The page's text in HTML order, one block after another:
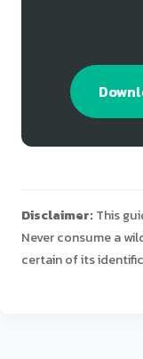
Disclaimer: This
Never consume a
certain of its